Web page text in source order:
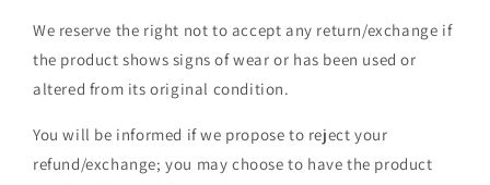
We reserve the right not to accept any return/exchange if
the product shows signs of wear or has been used or
altered from its original condition.
You will be informed if we propose to reject your
refund/exchange; you may choose to have the product